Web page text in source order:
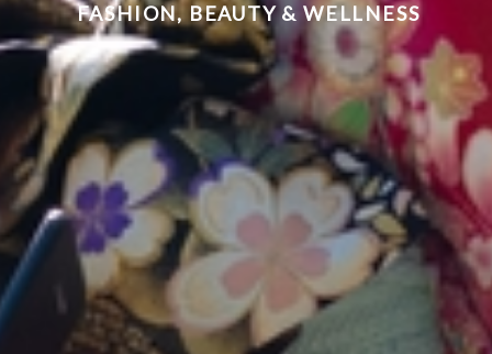
FASHION, BEAUTY & WELLNESS